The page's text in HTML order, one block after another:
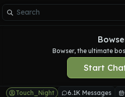
Bowser, the ultimate
Start
Touch_Night 6.1K Messages